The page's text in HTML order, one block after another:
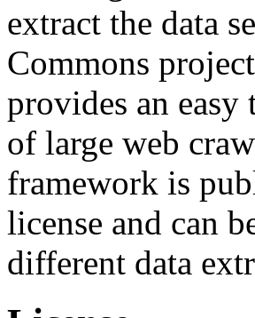
extract the data
Commons
provides an easy
of large web
framework is
license and can
different data